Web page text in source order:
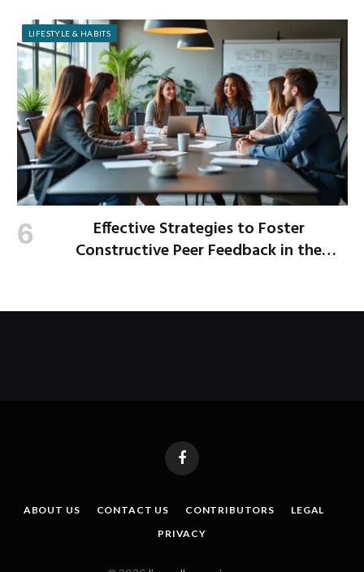
LIFESTYLE & HABITS
Effective Strategies to Foster
Constructive Peer Feedback in the
Facebook
ABOUT US CONTACT US CONTRIBUTORS
LEGAL
PRIVACY